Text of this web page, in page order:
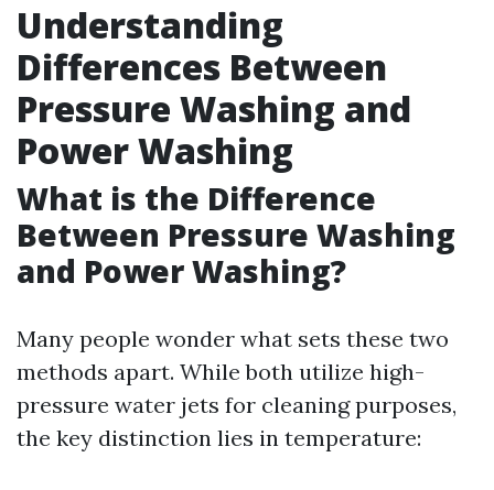
Understanding
Differences Between
Pressure Washing and
Power Washing
What is the Difference
Between Pressure Washing
and Power Washing?
Many people wonder what sets these two
methods apart. While both utilize high-
pressure water jets for cleaning purposes,
the key distinction lies in temperature: